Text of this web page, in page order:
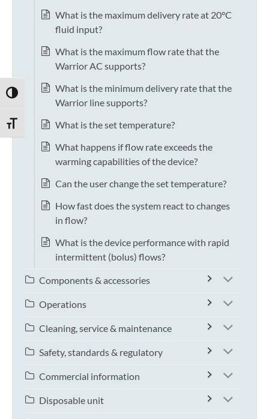
TOGGLE HIGH CONTRAST
TOGGLE FONT SIZE
What is the maximum delivery rate at 20°C
fluid input?
What is the maximum flow rate that the
Warrior AC supports?
What is the minimum delivery rate that the
Warrior line supports?
What is the set temperature?
What happens if flow rate exceeds the
warming capabilities of the device?
Can the user change the set temperature?
How fast does the system react to changes
in flow?
What is the device performance with rapid
intermittent (bolus) flows?
Components & accessories
Operations
Cleaning, service & maintenance
Safety, standards & regulatory
Commercial information
Disposable unit